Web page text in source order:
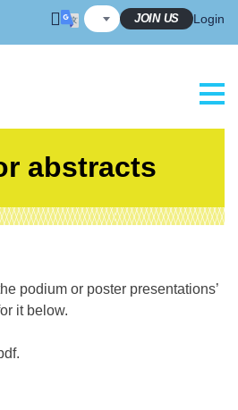
JOIN US Login
abstracts
podium or poster presentations’
it below.